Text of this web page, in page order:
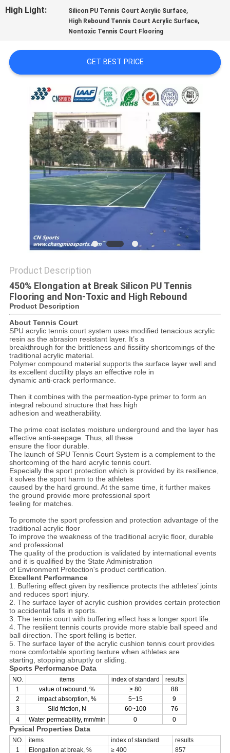
High Light: Silicon PU Tennis Court Acrylic Surface,
High Rebound Tennis Court Acrylic Surface,
Nontoxic Tennis Court Flooring
GET BEST PRICE
Product Description
450% Elongation at Break Silicon PU Tennis
Flooring and Non-Toxic and High Rebound
Product Description
About Tennis Court
SPU acrylic tennis court system uses modified tenacious acrylic
resin as the abrasion resistant layer. It’s a
breakthrough for the brittleness and fissility shortcomings of the
traditional acrylic material.
Polymer compound material supports the surface layer well and
its excellent ductility plays an effective role in
dynamic anti-crack performance.
Then it combines with the permeation-type primer to form an
integral rebound structure that has high
adhesion and weatherability.
The prime coat isolates moisture underground and the layer has
effective anti-seepage. Thus, all these
ensure the floor durable.
The launch of SPU Tennis Court System is a complement to the
shortcoming of the hard acrylic tennis court.
Especially the sport protection which is provided by its resilience,
it solves the sport harm to the athletes
caused by the hard ground. At the same time, it further makes
the ground provide more professional sport
feeling for matches.
To promote the sport profession and protection advantage of the
traditional acrylic floor
To improve the weakness of the traditional acrylic floor, durable
and professional.
The quality of the production is validated by international events
and it is qualified by the State Administration
of Environment Protection's product certification.
Excellent Performance
1. Buffering effect given by resilience protects the athletes’ joints
and reduces sport injury.
2. The surface layer of acrylic cushion provides certain protection
to accidental falls in sports.
3. The tennis court with buffering effect has a longer sport life.
4. The resilient tennis courts provide more stable ball speed and
ball direction. The sport felling is better.
5. The surface layer of the acrylic cushion tennis court provides
more comfortable sporting texture when athletes are
starting, stopping abruptly or sliding.
Sports Performance Data
NO. items index of standard
results
1
value of rebound, % ≥ 80
88
2
impact absorption, % 5~15
9
3
Slid friction, N 60~100
76
4
Water permeability, mm/min 0 0
Pysical Properties Data
NO. items index of standard
results
1
Elongation at break, % ≥ 400 857